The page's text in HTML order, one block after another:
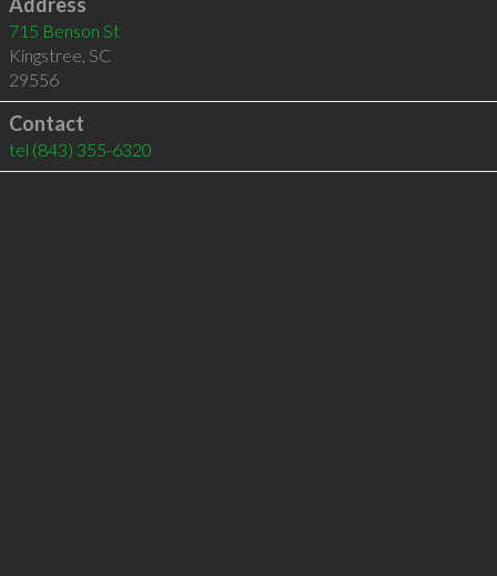
715 Benson St
Kingstree, SC
29556
Contact
tel (843) 355-6320